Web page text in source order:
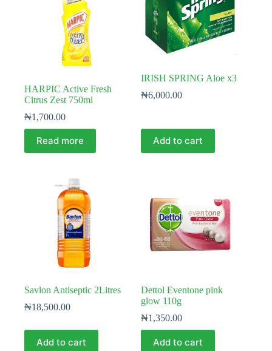
HARPIC Active Fresh
Citrus Zest 750ml
₦1,700.00
Read more
IRISH SPRING Aloe x3
₦6,000.00
Add to cart
Savlon Antiseptic 2Litres
₦18,500.00
Add to cart
Dettol Eventone pink
glow 110g
₦1,350.00
Add to cart